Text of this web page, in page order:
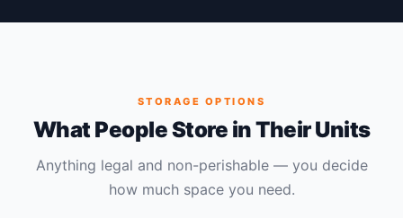
STORAGE OPTIONS
What People Store in Their Units
Anything legal and non-perishable — you decide
how much space you need.